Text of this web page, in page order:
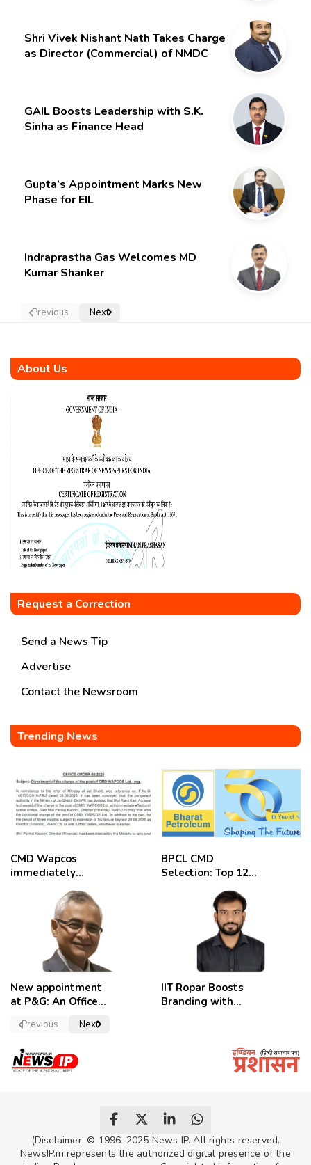
Shri Vivek Nishant Nath Takes Charge
as Director (Commercial) of NMDC
GAIL Boosts Leadership with S.K.
Sinha as Finance Head
Gupta’s Appointment Marks New
Phase for EIL
Indraprastha Gas Welcomes MD
Kumar Shanker
Previous Next
About Us
Request a Correction
Send a News Tip
Advertise
Contact the Newsroom
Trending News
CMD Wapcos
immediately
employees
celebrate
BPCL CMD
Selection: Top 12
New appointment
at P&G: An Officer
Convictions ,
secretary.
IIT Ropar Boosts
Branding with
Previous Next
(Disclaimer: © 1996–2025 News IP. All rights reserved.
NewsIP.in represents the authorized digital presence of the